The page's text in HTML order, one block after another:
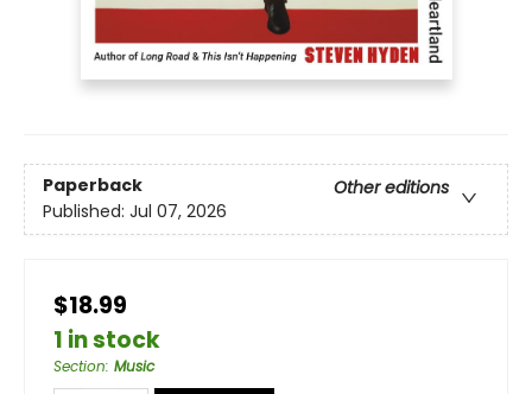
Paperback
Other editions
Published: Jul 07, 2026
$18.99
1 in stock
Section: Music